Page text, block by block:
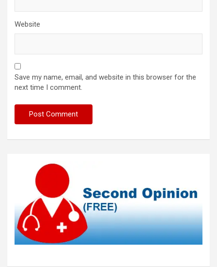
Website
Save my name, email, and website in this browser for the
next time I comment.